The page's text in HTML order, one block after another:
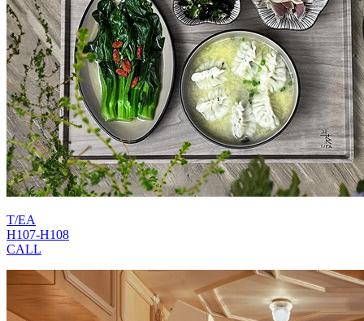
T/EA
H107-H108
CALL